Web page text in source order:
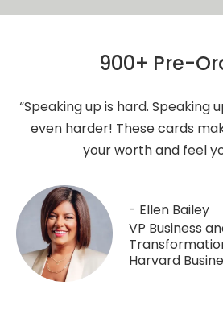
900+ Pre-
“Speaking up is hard. Speaking
even harder! These cards
your worth and feel
- Ellen Bailey
VP Business
Harvard